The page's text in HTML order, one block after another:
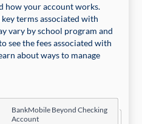
how your account works.
terms associated with
vary by school program and
see the fees associated with
about ways to manage
BankMobile Beyond Checking
Account